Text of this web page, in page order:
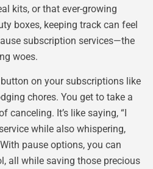
kits, or that ever-growing
boxes, keeping track can feel
subscription services—the
woes.
on your subscriptions like
chores. You get to take a
canceling. It’s like saying, “I
while also whispering,
pause options, you can
all while saving those precious